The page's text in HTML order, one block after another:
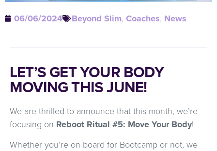
06/06/2024 Beyond Slim, Coaches, News
LET’S GET YOUR BODY
MOVING THIS JUNE!
We are thrilled to announce that this month, we’re
focusing on Reboot Ritual #5: Move Your Body!
Whether you’re on board for Bootcamp or not, we